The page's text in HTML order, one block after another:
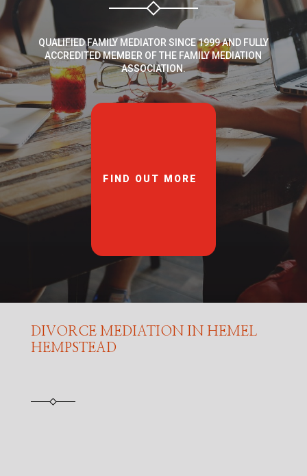
QUALIFIED FAMILY MEDIATOR SINCE 1999 AND FULLY
ACCREDITED MEMBER OF THE FAMILY MEDIATION
ASSOCIATION.
FIND OUT MORE
DIVORCE MEDIATION IN HEMEL
HEMPSTEAD